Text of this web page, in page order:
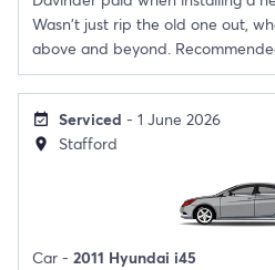
Wasn't just rip the old one out,
above and beyond.
event_available Serviced - 1 June 2026
location_on Stafford
Car - 2011 Hyundai i45